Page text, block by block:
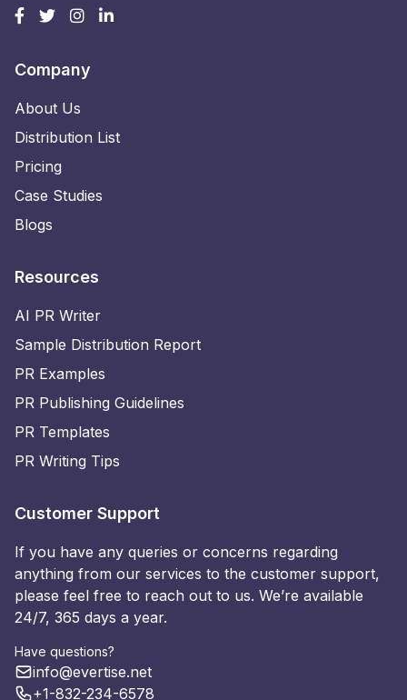
Company
About Us
Distribution List
Pricing
Case Studies
Blogs
Resources
AI PR Writer
Sample Distribution Report
PR Examples
PR Publishing Guidelines
PR Templates
PR Writing Tips
Customer Support
If you have any queries or concerns regarding
anything from our services to the customer support,
please feel free to reach out to us. We’re available
24/7, 365 days a year.
Have questions?
info@evertise.net
+1-832-234-6578